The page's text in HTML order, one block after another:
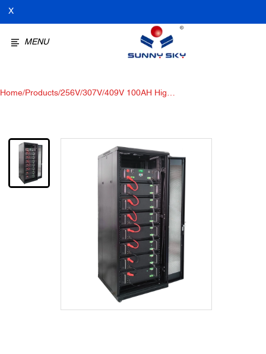
X
MENU
Home/Products/256V/307V/409V 100AH ​​High-